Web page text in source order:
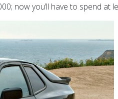
now you’ll have to spend